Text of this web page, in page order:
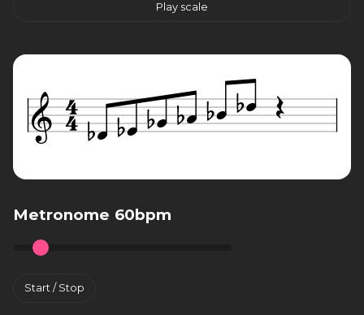
Play scale
Metronome 60bpm
Start / Stop